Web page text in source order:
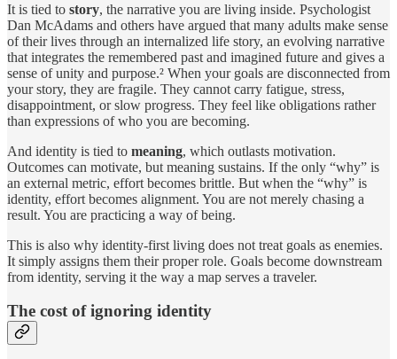
It is tied to story, the narrative you are living inside. Psychologist
Dan McAdams and others have argued that many adults make sense
of their lives through an internalized life story, an evolving narrative
that integrates the remembered past and imagined future and gives a
sense of unity and purpose.² When your goals are disconnected from
your story, they are fragile. They cannot carry fatigue, stress,
disappointment, or slow progress. They feel like obligations rather
than expressions of who you are becoming.
And identity is tied to meaning, which outlasts motivation.
Outcomes can motivate, but meaning sustains. If the only “why” is
an external metric, effort becomes brittle. But when the “why” is
identity, effort becomes alignment. You are not merely chasing a
result. You are practicing a way of being.
This is also why identity-first living does not treat goals as enemies.
It simply assigns them their proper role. Goals become downstream
from identity, serving it the way a map serves a traveler.
The cost of ignoring identity